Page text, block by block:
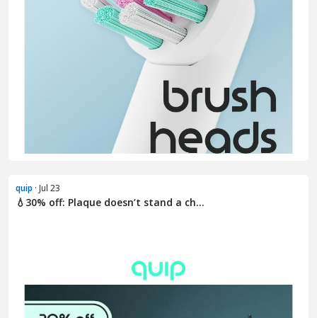
quip · Jul 23
💧30% off: Plaque doesn’t stand a ch...